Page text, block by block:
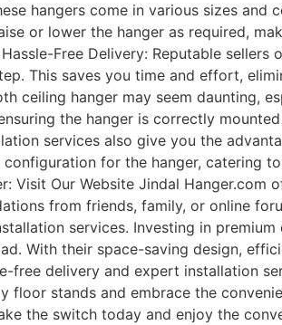
hangers come in various sizes and
or lower the hanger as required,
Free Delivery: Reputable
This saves you time and effort,
ceiling hanger may seem daunting,
the hanger is correctly
services also give you the
for the hanger, catering
Visit Our Website Jindal
from friends, family, or online
services. Investing in
With their space-saving design,
free delivery and expert installation
stands and embrace the
the switch today and enjoy the